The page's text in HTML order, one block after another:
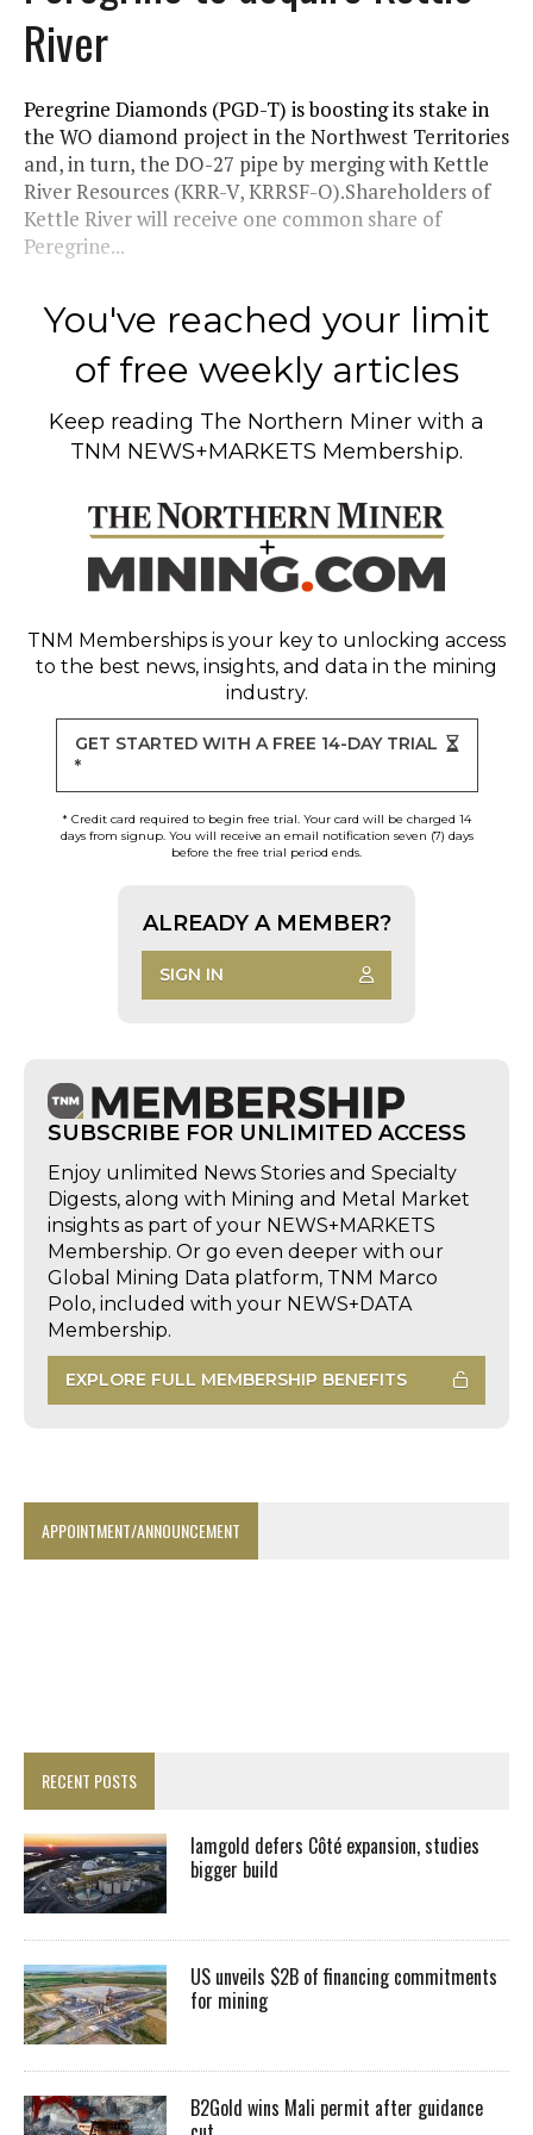
River
Peregrine Diamonds (PGD-T) is boosting its stake in
the WO diamond project in the Northwest Territories
and, in turn, the DO-27 pipe by merging with Kettle
River Resources (KRR-V, KRRSF-O).Shareholders of
Kettle River will receive one common share of
Peregrine...
You've reached your limit
of free weekly articles
Keep reading The Northern Miner with a
TNM NEWS+MARKETS Membership.
TNM Memberships is your key to unlocking access
to the best news, insights, and data in the mining
industry.
GET STARTED WITH A FREE 14-DAY TRIAL
*
* Credit card required to begin free trial. Your card will be charged 14
days from signup. You will receive an email notification seven (7) days
before the free trial period ends.
ALREADY A MEMBER?
SIGN IN
SUBSCRIBE FOR UNLIMITED ACCESS
Enjoy unlimited News Stories and Specialty
Digests, along with Mining and Metal Market
insights as part of your NEWS+MARKETS
Membership. Or go even deeper with our
Global Mining Data platform, TNM Marco
Polo, included with your NEWS+DATA
Membership.
EXPLORE FULL MEMBERSHIP BENEFITS
APPOINTMENT/ANNOUNCEMENT
RECENT POSTS
Iamgold defers Côté expansion, studies
bigger build
US unveils $2B of financing commitments
for mining
B2Gold wins Mali permit after guidance